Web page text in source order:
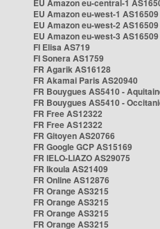
EU Amazon eu-central-1
EU Amazon eu-west-1 AS16509
EU Amazon eu-west-2 AS16509
EU Amazon eu-west-3 AS16509
FI Elisa AS719
FI Sonera AS1759
FR Agarik AS16128
FR Akamai Paris AS20940
FR Bouygues AS5410 -
FR Bouygues AS5410 -
FR Free AS12322
FR Free AS12322
FR Gitoyen AS20766
FR Google GCP AS15169
FR IELO-LIAZO AS29075
FR Ikoula AS21409
FR Online AS12876
FR Orange AS3215
FR Orange AS3215
FR Orange AS3215
FR Orange AS3215